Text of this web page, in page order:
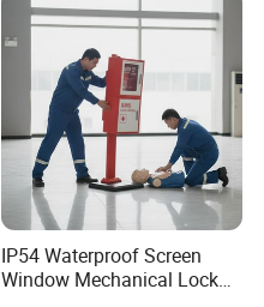
IP54 Waterproof Screen
Window Mechanical Lock